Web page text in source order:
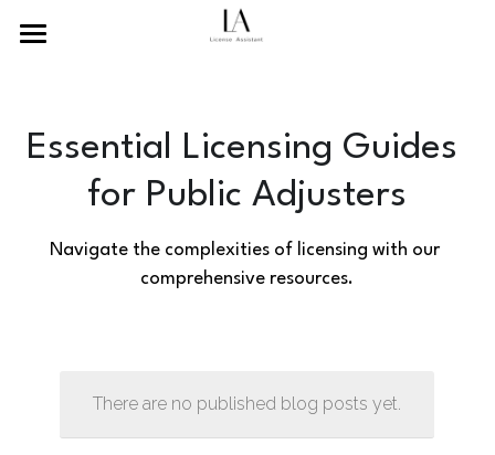
Services
Contact Us
English
Essential Licensing Guides
for Public Adjusters
Navigate the complexities of licensing with our
comprehensive resources.
There are no published blog posts yet.
BLOG CATEGORIES
Guides and Tutorials